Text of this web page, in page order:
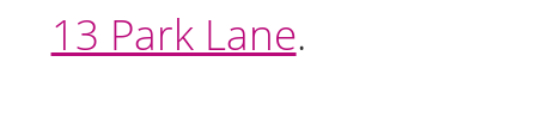
13 Park Lane.